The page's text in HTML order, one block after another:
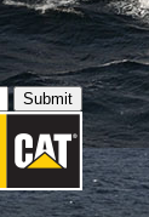
Submit